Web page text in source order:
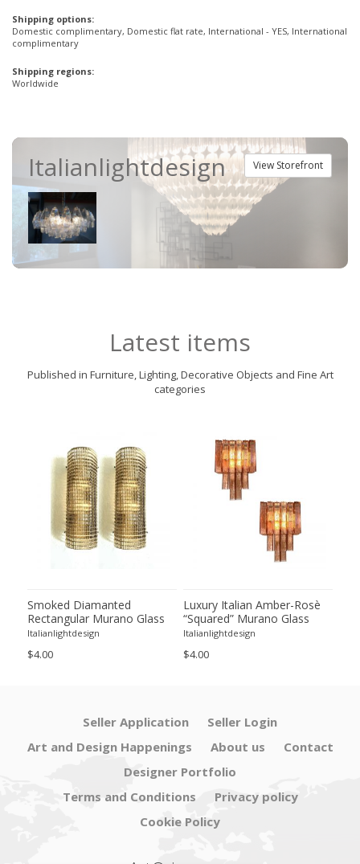
Shipping options:
Domestic complimentary, Domestic flat rate, International - YES, International
complimentary
Shipping regions:
Worldwide
View Storefront
Italianlightdesign
Latest items
Published in Furniture, Lighting, Decorative Objects and Fine Art
categories
Smoked Diamanted
Rectangular Murano Glass
Wall Sconce-Set of Two
Italianlightdesign
$4.00
Luxury Italian Amber-Rosè
“Squared” Murano Glass
Gold Wall Sconces -Set of
Italianlightdesign
$4.00
Seller Application
Seller Login
Art and Design Happenings
About us
Contact
Designer Portfolio
Terms and Conditions
Privacy policy
Cookie Policy